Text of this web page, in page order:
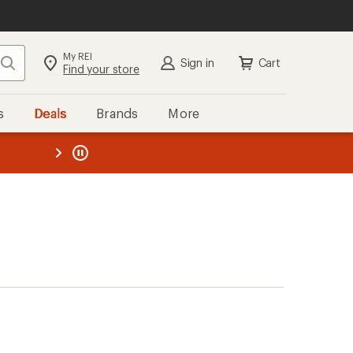
Search My REI
Find your store Sign in Cart
Deals Brands More
REI